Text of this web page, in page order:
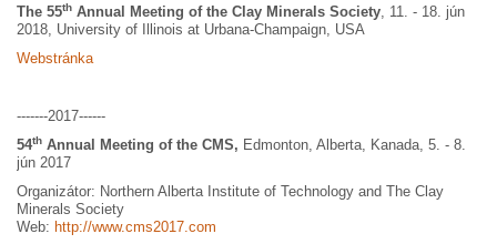
The 55th Annual Meeting of the Clay Minerals Society , 11. - 18. jún
2018, University of Illinois at Urbana-Champaign, USA
Webstránka
-------2017------
54th Annual Meeting of the CMS, Edmonton, Alberta, Kanada, 5. - 8.
jún 2017
Organizátor: Northern Alberta Institute of Technology and The Clay
Minerals Society
Web: http://www.cms2017.com